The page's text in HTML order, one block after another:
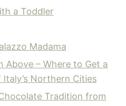
a Toddler
Madama
Above – Where to Get a
Italy’s Northern Cities
Tradition from